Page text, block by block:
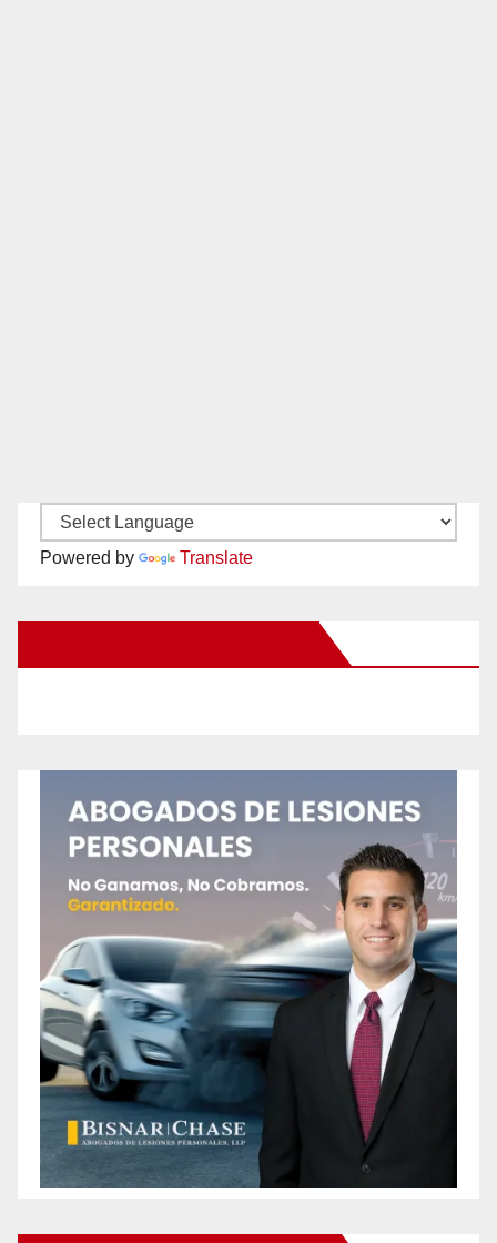
Powered by Translate